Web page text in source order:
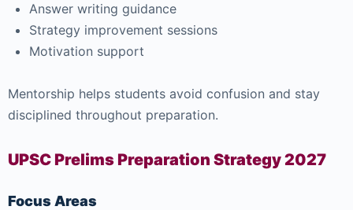
Answer writing guidance
Strategy improvement sessions
Motivation support
Mentorship helps students avoid confusion and stay
disciplined throughout preparation.
UPSC Prelims Preparation Strategy 2027
Focus Areas